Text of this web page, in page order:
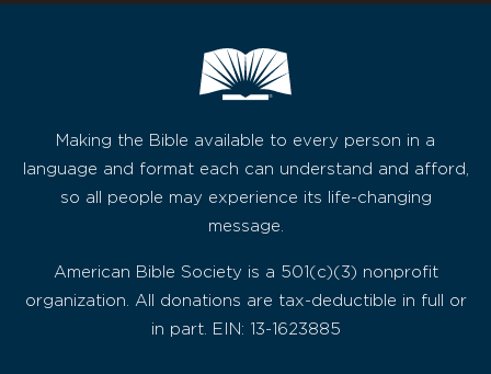
Making the Bible available to every person in a
language and format each can understand and afford,
so all people may experience its life-changing
message.
American Bible Society is a 501(c)(3) nonprofit
organization. All donations are tax-deductible in full or
in part. EIN: 13-1623885